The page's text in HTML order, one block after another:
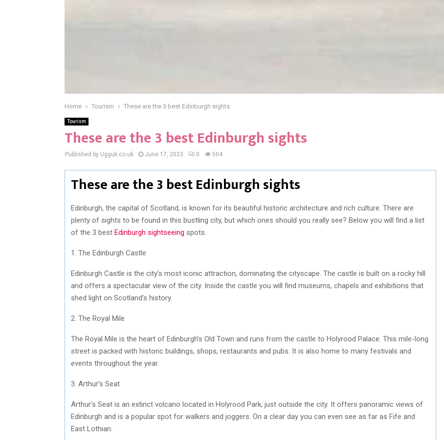
Home Tourism These are the 3 best Edinburgh sights
Tourism
These are the 3 best Edinburgh sights
Published by Ugguk.co.uk June 17, 2023 0 504
These are the 3 best Edinburgh sights
Edinburgh, the capital of Scotland, is known for its beautiful historic architecture and rich culture. There are
plenty of sights to be found in this bustling city, but which ones should you really see? Below you will find a list
of the 3 best Edinburgh sightseeing spots.
1. The Edinburgh Castle
Edinburgh Castle is the city’s most iconic attraction, dominating the cityscape. The castle is built on a rocky hill
and offers a spectacular view of the city. Inside the castle you will find museums, chapels and exhibitions that
shed light on Scotland’s history.
2. The Royal Mile
The Royal Mile is the heart of Edinburgh’s Old Town and runs from the castle to Holyrood Palace. This mile-long
street is packed with historic buildings, shops, restaurants and pubs. It is also home to many festivals and
events throughout the year.
3. Arthur’s Seat
Arthur’s Seat is an extinct volcano located in Holyrood Park, just outside the city. It offers panoramic views of
Edinburgh and is a popular spot for walkers and joggers. On a clear day you can even see as far as Fife and
East Lothian.